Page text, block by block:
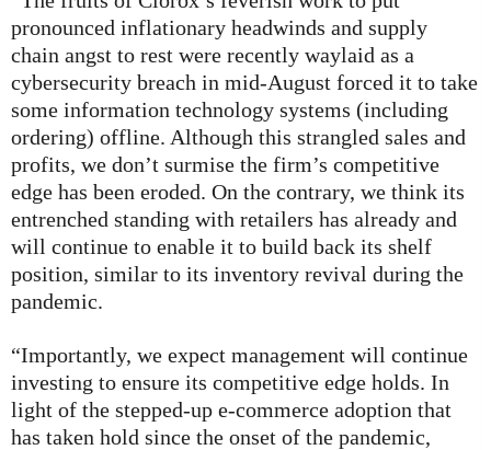
pronounced inflationary headwinds and supply
chain angst to rest were recently waylaid as a
cybersecurity breach in mid-August forced it to take
some information technology systems (including
ordering) offline. Although this strangled sales and
profits, we don’t surmise the firm’s competitive
edge has been eroded. On the contrary, we think its
entrenched standing with retailers has already and
will continue to enable it to build back its shelf
position, similar to its inventory revival during the
pandemic.
“Importantly, we expect management will continue
investing to ensure its competitive edge holds. In
light of the stepped-up e-commerce adoption that
has taken hold since the onset of the pandemic,